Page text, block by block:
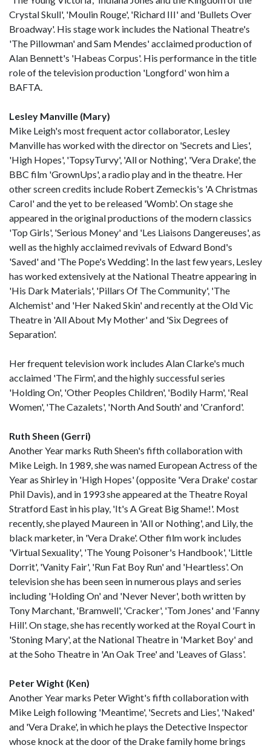
Crystal Skull', 'Moulin Rouge', 'Richard III' and 'Bullets Over
Broadway'. His stage work includes the National Theatre's
'The Pillowman' and Sam Mendes' acclaimed production of
Alan Bennett's 'Habeas Corpus'. His performance in the title
role of the television production 'Longford' won him a
BAFTA.
Lesley Manville (Mary)
Mike Leigh's most frequent actor collaborator, Lesley
Manville has worked with the director on 'Secrets and Lies',
'High Hopes', 'TopsyTurvy', 'All or Nothing', 'Vera Drake', the
BBC film 'GrownUps', a radio play and in the theatre. Her
other screen credits include Robert Zemeckis's 'A Christmas
Carol' and the yet to be released 'Womb'. On stage she
appeared in the original productions of the modern classics
'Top Girls', 'Serious Money' and 'Les Liaisons Dangereuses', as
well as the highly acclaimed revivals of Edward Bond's
'Saved' and 'The Pope's Wedding'. In the last few years, Lesley
has worked extensively at the National Theatre appearing in
'His Dark Materials', 'Pillars Of The Community', 'The
Alchemist' and 'Her Naked Skin' and recently at the Old Vic
Theatre in 'All About My Mother' and 'Six Degrees of
Separation'.
Her frequent television work includes Alan Clarke's much
acclaimed 'The Firm', and the highly successful series
'Holding On', 'Other Peoples Children', 'Bodily Harm', 'Real
Women', 'The Cazalets', 'North And South' and 'Cranford'.
Ruth Sheen (Gerri)
Another Year marks Ruth Sheen's fifth collaboration with
Mike Leigh. In 1989, she was named European Actress of the
Year as Shirley in 'High Hopes' (opposite 'Vera Drake' costar
Phil Davis), and in 1993 she appeared at the Theatre Royal
Stratford East in his play, 'It's A Great Big Shame!'. Most
recently, she played Maureen in 'All or Nothing', and Lily, the
black marketer, in 'Vera Drake'. Other film work includes
'Virtual Sexuality', 'The Young Poisoner's Handbook', 'Little
Dorrit', 'Vanity Fair', 'Run Fat Boy Run' and 'Heartless'. On
television she has been seen in numerous plays and series
including 'Holding On' and 'Never Never', both written by
Tony Marchant, 'Bramwell', 'Cracker', 'Tom Jones' and 'Fanny
Hill'. On stage, she has recently worked at the Royal Court in
'Stoning Mary', at the National Theatre in 'Market Boy' and
at the Soho Theatre in 'An Oak Tree' and 'Leaves of Glass'.
Peter Wight (Ken)
Another Year marks Peter Wight's fifth collaboration with
Mike Leigh following 'Meantime', 'Secrets and Lies', 'Naked'
and 'Vera Drake', in which he plays the Detective Inspector
whose knock at the door of the Drake family home brings